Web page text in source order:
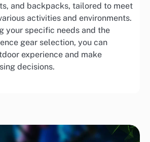
and backpacks, tailored to meet
activities and environments.
your specific needs and the
gear selection, you can
experience and make
decisions.